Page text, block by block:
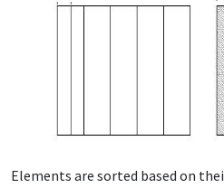
Elements are sorted based on